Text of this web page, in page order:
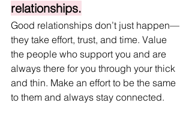
relationships.
Good relationships don’t just happen—
they take effort, trust, and time. Value
the people who support you and are
always there for you through your thick
and thin. Make an effort to be the same
to them and always stay connected.